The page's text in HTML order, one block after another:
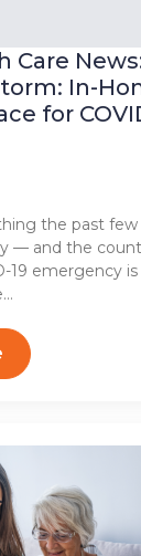
Care
In-
for
the past
— and the
19 emergency